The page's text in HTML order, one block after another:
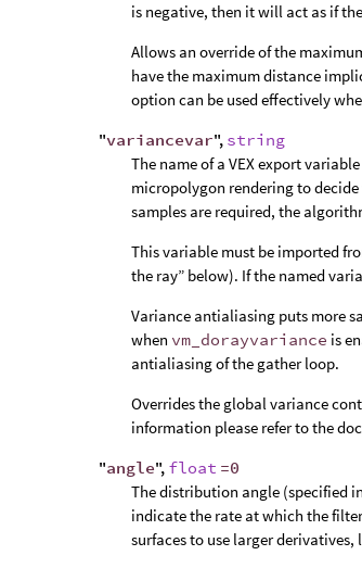
is negative, then it will act as if
Allows an override of the
have the maximum distance
option can be used effectively
"variancevar", string
The name of a VEX export
micropolygon rendering to
samples are required, the
This variable must be imported
the ray” below). If the named
Variance antialiasing puts more
when vm_dorayvariance is
antialiasing of the gather loop.
Overrides the global variance
information please refer to the
"angle", float =0
The distribution angle (specified
indicate the rate at which the
surfaces to use larger